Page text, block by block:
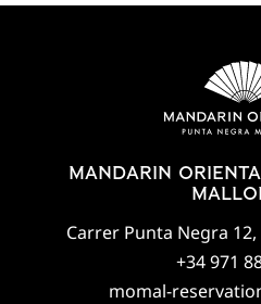
MANDARIN
Carrer Punta Negra 12,
+34 971
momal-